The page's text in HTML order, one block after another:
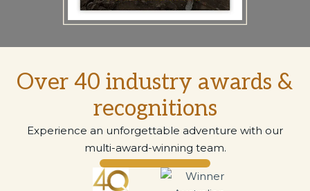
Over 40 industry awards &
recognitions
Experience an unforgettable adventure with our
multi-award-winning team.